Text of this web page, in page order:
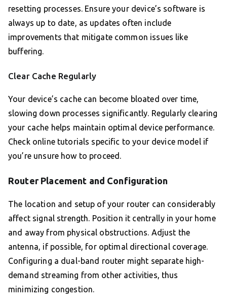
resetting processes. Ensure your device’s software is
always up to date, as updates often include
improvements that mitigate common issues like
buffering.
Clear Cache Regularly
Your device’s cache can become bloated over time,
slowing down processes significantly. Regularly clearing
your cache helps maintain optimal device performance.
Check online tutorials specific to your device model if
you’re unsure how to proceed.
Router Placement and Configuration
The location and setup of your router can considerably
affect signal strength. Position it centrally in your home
and away from physical obstructions. Adjust the
antenna, if possible, for optimal directional coverage.
Configuring a dual-band router might separate high-
demand streaming from other activities, thus
minimizing congestion.